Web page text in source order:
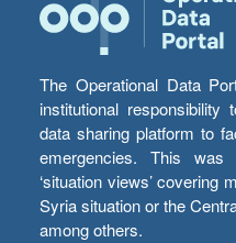
The Operational Data
institutional
data sharing platform to
emergencies. This was
‘situation views’ covering
Syria situation or the
among others.